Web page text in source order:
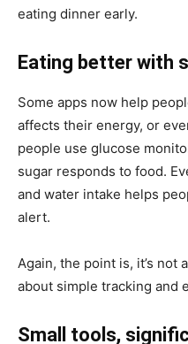
eating dinner early.
Eating better with
Some apps now help
affects their energy, or
people use glucose
sugar responds to food.
and water intake helps
alert.
Again, the point is, it’s not
about simple tracking and
Small tools,